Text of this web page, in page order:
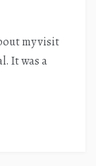
my visit
It was a